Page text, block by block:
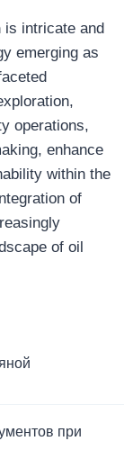
is intricate and
emerging as
operations,
enhance
within the
of
of oil
при